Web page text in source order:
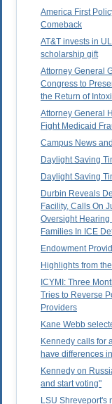
America First
Comeback
AT&T invests in
scholarship gift
Attorney General
Congress to
the Return of
Attorney General
Fight Medicaid
Campus News
Daylight Saving
Daylight Saving
Durbin Reveals
Facility, Calls On
Oversight Hearing
Families In ICE
Endowment
Highlights from
ICYMI: Three
Tries to Reverse
Providers
Kane Webb
Kennedy calls for
have differences
Kennedy on
and start voting"
LSU Shreveport's